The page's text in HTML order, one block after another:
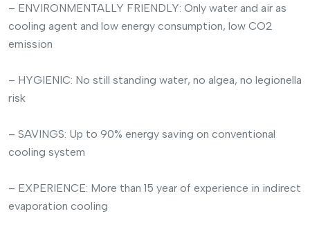
– ENVIRONMENTALLY FRIENDLY: Only water and air as
cooling agent and low energy consumption, low CO2
emission
– HYGIENIC: No still standing water, no algea, no legionella
risk
– SAVINGS: Up to 90% energy saving on conventional
cooling system
– EXPERIENCE: More than 15 year of experience in indirect
evaporation cooling